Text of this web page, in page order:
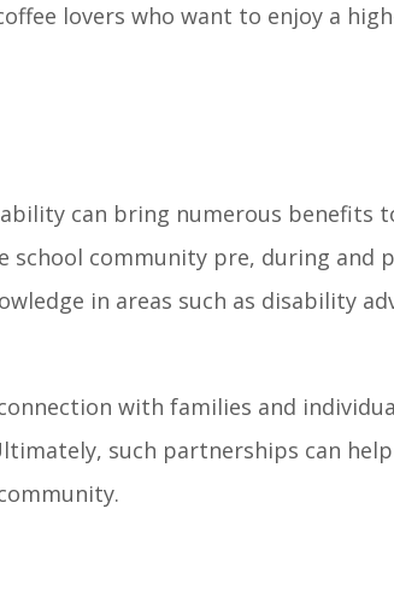
lovers who want to enjoy a
can bring numerous benefits
community pre, during and
in areas such as disability
with families and
such partnerships can